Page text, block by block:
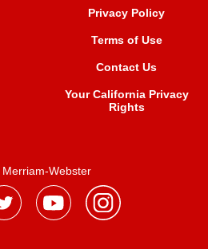
Privacy Policy
Terms of Use
Contact Us
Your California Privacy
Rights
Merriam-Webster